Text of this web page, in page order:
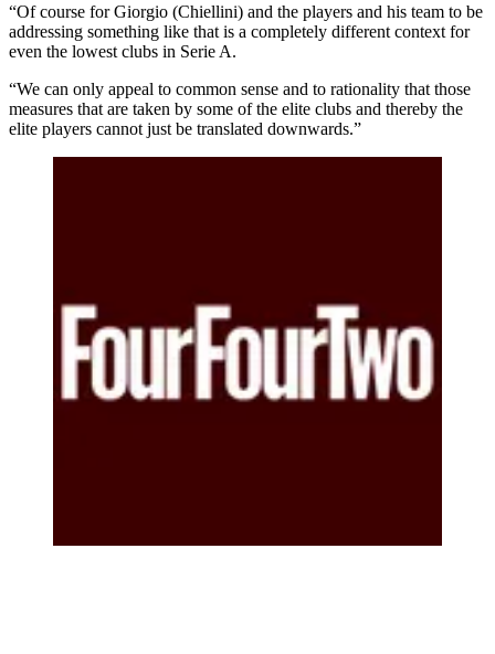
“Of course for Giorgio (Chiellini) and the players and his team to be
addressing something like that is a completely different context for
even the lowest clubs in Serie A.
“We can only appeal to common sense and to rationality that those
measures that are taken by some of the elite clubs and thereby the
elite players cannot just be translated downwards.”